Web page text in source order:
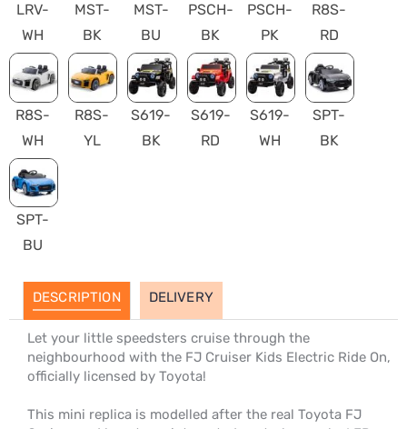
LRV-
WH
MST-
BK
MST-
BU
PSCH-
BK
PSCH-
PK
R8S-
RD
R8S-
WH
R8S-
YL
S619-
BK
S619-
RD
S619-
WH
SPT-
BK
SPT-
BU
DESCRIPTION DELIVERY
Let your little speedsters cruise through the
neighbourhood with the FJ Cruiser Kids Electric Ride On,
officially licensed by Toyota!
This mini replica is modelled after the real Toyota FJ